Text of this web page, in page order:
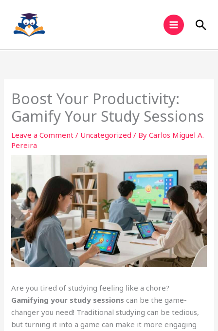
content
Boost Your Productivity:
Gamify Your Study Sessions
Leave a Comment / Uncategorized / ByCarlos Miguel A.
Pereira
Are you tired of studying feeling like a chore?
Gamifying your study sessions can be the game-
changer you need! Traditional studying can be tedious,
but turning it into a game can make it more engaging